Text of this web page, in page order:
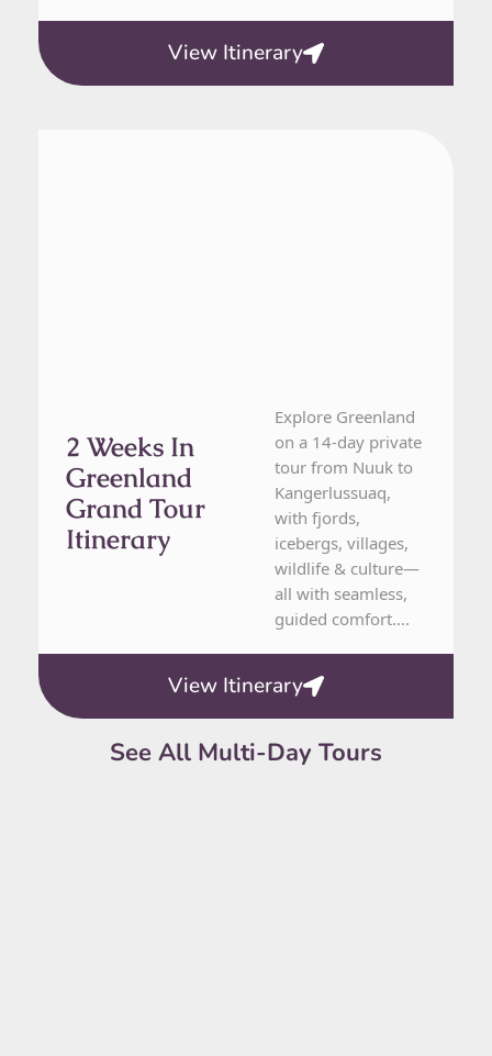
View Itinerary
2 Weeks In
Greenland
Grand Tour
Itinerary
Explore Greenland
on a 14-day private
tour from Nuuk to
Kangerlussuaq,
with fjords,
icebergs, villages,
wildlife & culture—
all with seamless,
guided comfort....
View Itinerary
See All Multi-Day Tours